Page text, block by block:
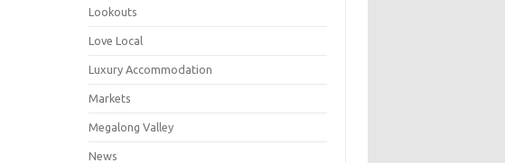
Lookouts
Love Local
Luxury Accommodation
Markets
Megalong Valley
News